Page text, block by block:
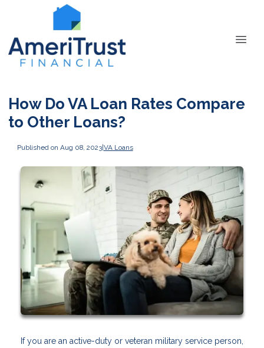
How Do VA Loan Rates Compare
to Other Loans?
Published on Aug 08, 2023|VA Loans
If you are an active-duty or veteran military service person,